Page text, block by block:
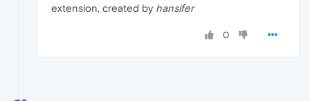
extension, created by hansifer
0